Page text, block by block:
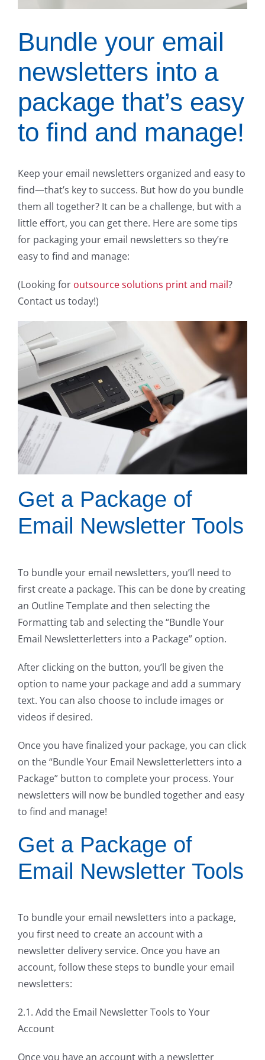
Bundle your email
newsletters into a
package that’s easy
to find and manage!
Keep your email newsletters organized and easy to
find—that’s key to success. But how do you bundle
them all together? It can be a challenge, but with a
little effort, you can get there. Here are some tips
for packaging your email newsletters so they’re
easy to find and manage:
(Looking for outsource solutions print and mail?
Contact us today!)
Get a Package of
Email Newsletter Tools
To bundle your email newsletters, you’ll need to
first create a package. This can be done by creating
an Outline Template and then selecting the
Formatting tab and selecting the “Bundle Your
Email Newsletterletters into a Package” option.
After clicking on the button, you’ll be given the
option to name your package and add a summary
text. You can also choose to include images or
videos if desired.
Once you have finalized your package, you can click
on the “Bundle Your Email Newsletterletters into a
Package” button to complete your process. Your
newsletters will now be bundled together and easy
to find and manage!
Get a Package of
Email Newsletter Tools
To bundle your email newsletters into a package,
you first need to create an account with a
newsletter delivery service. Once you have an
account, follow these steps to bundle your email
newsletters:
2.1. Add the Email Newsletter Tools to Your
Account
Once you have an account with a newsletter